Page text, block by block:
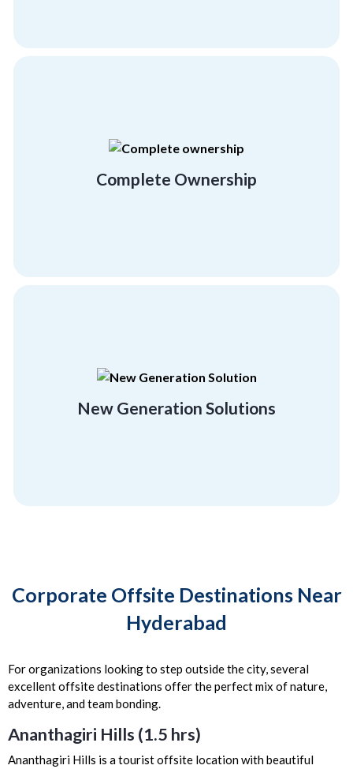
Complete Ownership
offer our complete involvement in creating
New Generation Solutions
employees flexibility, a getaway, a chance to
Corporate Offsite Destinations Near
Hyderabad
For organizations looking to step outside the city, several
excellent offsite destinations offer the perfect mix of nature,
adventure, and team bonding.
Ananthagiri Hills (1.5 hrs)
Ananthagiri Hills is a tourist offsite location with beautiful